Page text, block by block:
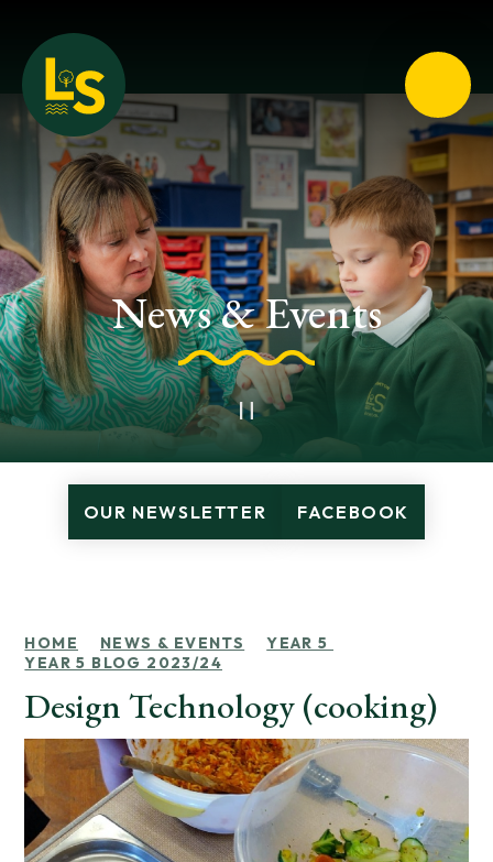
Loughton School
News & Events
OUR NEWSLETTER FACEBOOK
HOME NEWS & EVENTS
YEAR 5
YEAR 5 BLOG 2023/24
Design Technology (cooking)